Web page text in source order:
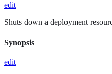
edit
Shuts down a deployment
Synopsis
edit